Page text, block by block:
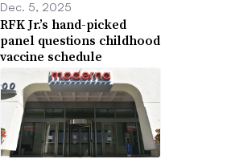
Dec. 5, 2025
RFK Jr.’s hand-picked
panel questions childhood
vaccine schedule